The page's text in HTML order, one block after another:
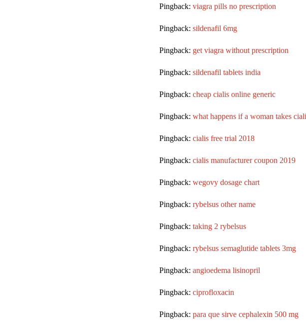
Pingback: viagra pills no prescription
Pingback: sildenafil 6mg
Pingback: get viagra without prescription
Pingback: sildenafil tablets india
Pingback: cheap cialis online generic
Pingback: what happens if a woman takes
Pingback: cialis free trial 2018
Pingback: cialis manufacturer coupon 2019
Pingback: wegovy dosage chart
Pingback: rybelsus other name
Pingback: taking 2 rybelsus
Pingback: rybelsus semaglutide tablets 3mg
Pingback: angioedema lisinopril
Pingback: ciprofloxacin
Pingback: para que sirve cephalexin 500 mg